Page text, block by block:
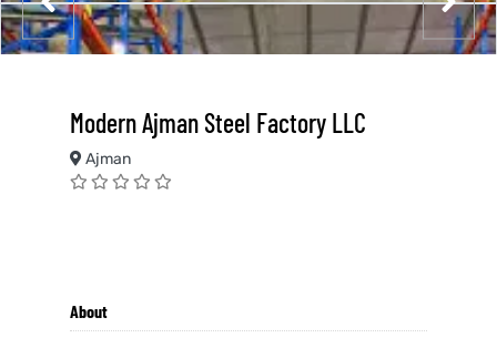
Modern Ajman Steel Factory LLC
Ajman
About